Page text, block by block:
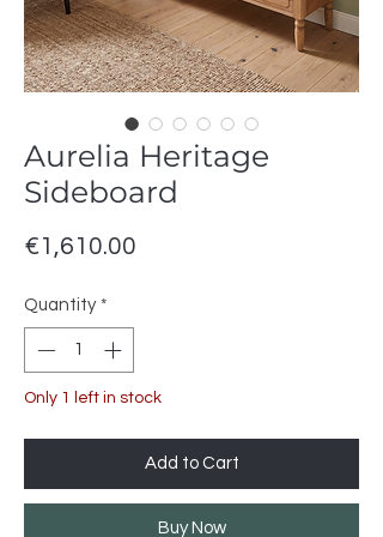
Aurelia Heritage
Sideboard
€1,610.00
Quantity *
Only 1 left in stock
Add to Cart
Buy Now